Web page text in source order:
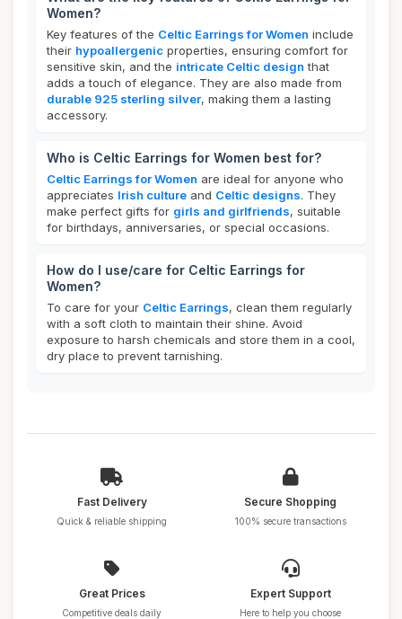
Women?
Key features of the Celtic Earrings for Women include
their hypoallergenic properties, ensuring comfort for
sensitive skin, and the intricate Celtic design that
adds a touch of elegance. They are also made from
durable 925 sterling silver, making them a lasting
accessory.
Who is Celtic Earrings for Women best for?
Celtic Earrings for Women are ideal for anyone who
appreciates Irish culture and Celtic designs. They
make perfect gifts for girls and girlfriends, suitable
for birthdays, anniversaries, or special occasions.
How do I use/care for Celtic Earrings for
Women?
To care for your Celtic Earrings, clean them regularly
with a soft cloth to maintain their shine. Avoid
exposure to harsh chemicals and store them in a cool,
dry place to prevent tarnishing.
Fast Delivery
Quick & reliable shipping
Secure Shopping
100% secure transactions
Great Prices
Competitive deals daily
Expert Support
Here to help you choose